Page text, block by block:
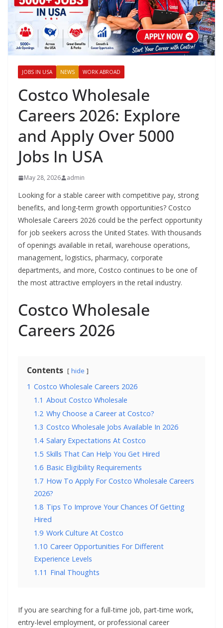
JOBS IN USA NEWS WORK ABROAD
Costco Wholesale
Careers 2026: Explore
and Apply Over 5000
Jobs In USA
May 28, 2026 admin
Looking for a stable career with competitive pay, strong
benefits, and long-term growth opportunities? Costco
Wholesale Careers 2026 could be the perfect opportunity
for job seekers across the United States. With thousands
of openings available in retail, warehouse operations,
management, logistics, pharmacy, corporate
departments, and more, Costco continues to be one of
the most attractive employers in the retail industry.
Costco Wholesale
Careers 2026
Contents hide
1 Costco Wholesale Careers 2026
1.1 About Costco Wholesale
1.2 Why Choose a Career at Costco?
1.3 Costco Wholesale Jobs Available In 2026
1.4 Salary Expectations At Costco
1.5 Skills That Can Help You Get Hired
1.6 Basic Eligibility Requirements
1.7 How To Apply For Costco Wholesale Careers
2026?
1.8 Tips To Improve Your Chances Of Getting
Hired
1.9 Work Culture At Costco
1.10 Career Opportunities For Different
Experience Levels
1.11 Final Thoughts
If you are searching for a full-time job, part-time work,
entry-level employment, or professional career